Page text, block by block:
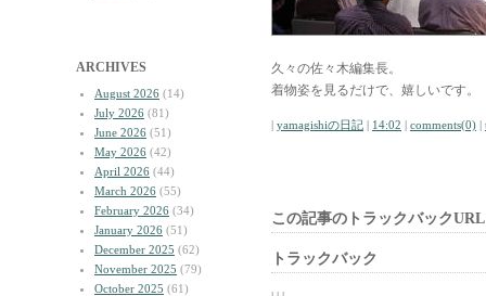
ARCHIVES
August 2026 (14)
July 2026 (81)
June 2026 (51)
May 2026 (42)
April 2026 (44)
March 2026 (55)
February 2026 (34)
January 2026 (51)
December 2025 (62)
November 2025 (79)
October 2025 (61)
久々の佐々木編集長。
着物姿を見るだけで、嬉しいです。
| yamagishiの日記 | 14:02 | comments(0) |
この記事のトラックバックURL
トラックバック